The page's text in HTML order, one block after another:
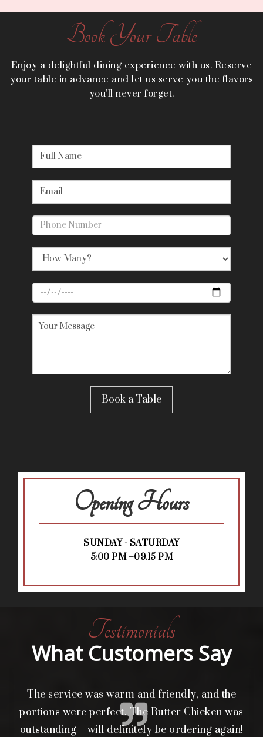
Book Your Table
Enjoy a delightful dining experience with us. Reserve
your table in advance and let us serve you the flavors
you’ll never forget.
Opening Hours
SUNDAY - SATURDAY
5:00 PM –09.15 PM
Testimonials
What Customers Say
The service was warm and friendly, and the
portions were perfect. The Butter Chicken was
outstanding—will definitely be ordering again!